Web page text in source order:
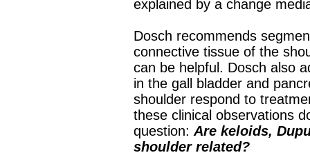
explained by a change
Dosch recommends
connective tissue of the
can be helpful. Dosch also
in the gall bladder and
shoulder respond to
these clinical observations
question: Are keloids,
shoulder related?